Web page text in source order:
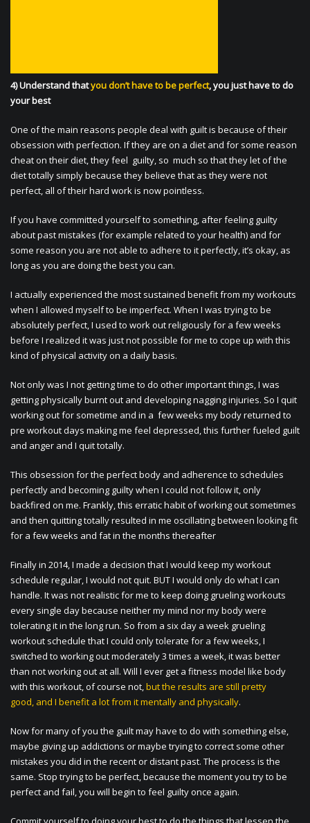
4) Understand thatyou don’t have to be perfect, you just have to do
your best
One of the main reasons people deal with guilt is because of their
obsession with perfection. If they are on a diet and for some reason
cheat on their diet, they feel guilty, so much so that they let of the
diet totally simply because they believe that as they were not
perfect, all of their hard work is now pointless.
If you have committed yourself to something, after feeling guilty
about past mistakes (for example related to your health) and for
some reason you are not able to adhere to it perfectly, it’s okay, as
long as you are doing the best you can.
I actually experienced the most sustained benefit from my workouts
when I allowed myself to be imperfect. When I was trying to be
absolutely perfect, I used to work out religiously for a few weeks
before I realized it was just not possible for me to cope up with this
kind of physical activity on a daily basis.
Not only was I not getting time to do other important things, I was
getting physically burnt out and developing nagging injuries. So I quit
working out for sometime and in a few weeks my body returned to
pre workout days making me feel depressed, this further fueled guilt
and anger and I quit totally.
This obsession for the perfect body and adherence to schedules
perfectly and becoming guilty when I could not follow it, only
backfired on me. Frankly, this erratic habit of working out sometimes
and then quitting totally resulted in me oscillating between looking fit
for a few weeks and fat in the months thereafter
Finally in 2014, I made a decision that I would keep my workout
schedule regular, I would not quit. BUT I would only do what I can
handle. It was not realistic for me to keep doing grueling workouts
every single day because neither my mind nor my body were
tolerating it in the long run. So from a six day a week grueling
workout schedule that I could only tolerate for a few weeks, I
switched to working out moderately 3 times a week, it was better
than not working out at all. Will I ever get a fitness model like body
with this workout, of course not,but the results are still pretty
good, and I benefit a lot from it mentally and physically.
Now for many of you the guilt may have to do with something else,
maybe giving up addictions or maybe trying to correct some other
mistakes you did in the recent or distant past. The process is the
same. Stop trying to be perfect, because the moment you try to be
perfect and fail, you will begin to feel guilty once again.